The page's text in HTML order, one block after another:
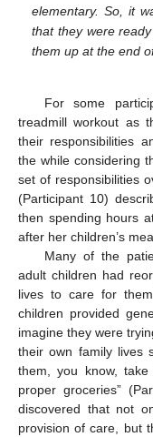
elementary. So, it
that they were
them up at the end
For some
treadmill workout as
their responsibilities
the while considering
set of responsibilities
(Participant 10)
then spending hours
after her children’s
Many of the
adult children had
lives to care for
children provided
imagine they were
their own family lives
them, you know,
proper groceries”
discovered that not
provision of care, but